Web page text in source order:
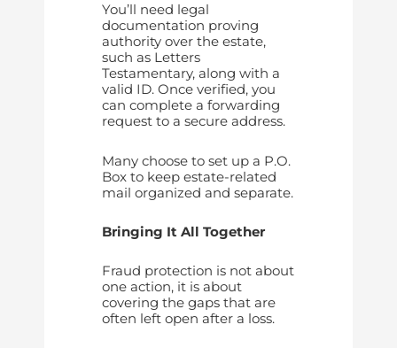
You’ll need legal
documentation proving
authority over the estate,
such as Letters
Testamentary, along with a
valid ID. Once verified, you
can complete a forwarding
request to a secure address.
Many choose to set up a P.O.
Box to keep estate-related
mail organized and separate.
Bringing It All Together
Fraud protection is not about
one action, it is about
covering the gaps that are
often left open after a loss.